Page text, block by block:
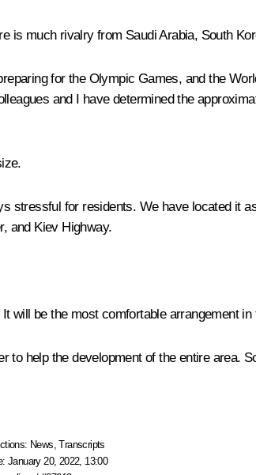
is much rivalry from Saudi Arabia, South
for the Olympic Games, and the
and I have determined the
stressful for residents. We have located it
and Kiev Highway.
will be the most comfortable arrangement
to help the development of the entire area.
News ,Transcripts
January 20, 2022, 13:00